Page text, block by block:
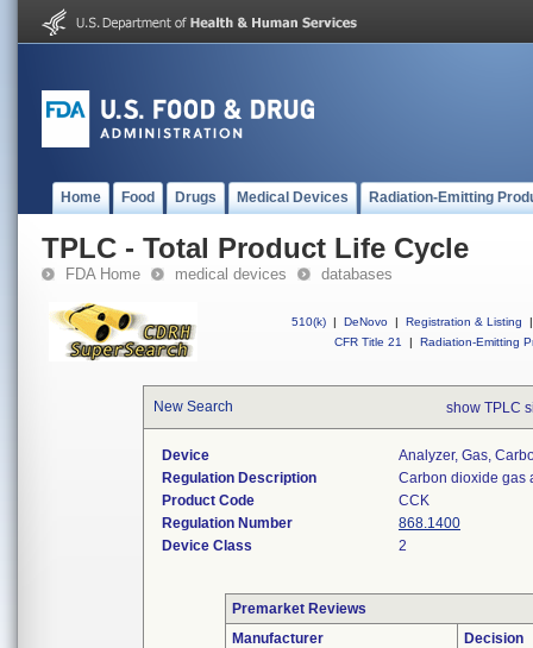
Home Food Drugs Medical Devices Radiation-Emitting
TPLC - Total Product Life Cycle
FDA Home medical devices databases
510(k) | DeNovo | Registration & Listing
|
CFR Title 21
| Radiation-Emitting
New Search show TPLC
Device
Analyzer, Gas,
Regulation Description
Carbon dioxide gas
Product Code
CCK
Regulation Number
868.1400
Device Class
2
Premarket Reviews
Manufacturer
Decision